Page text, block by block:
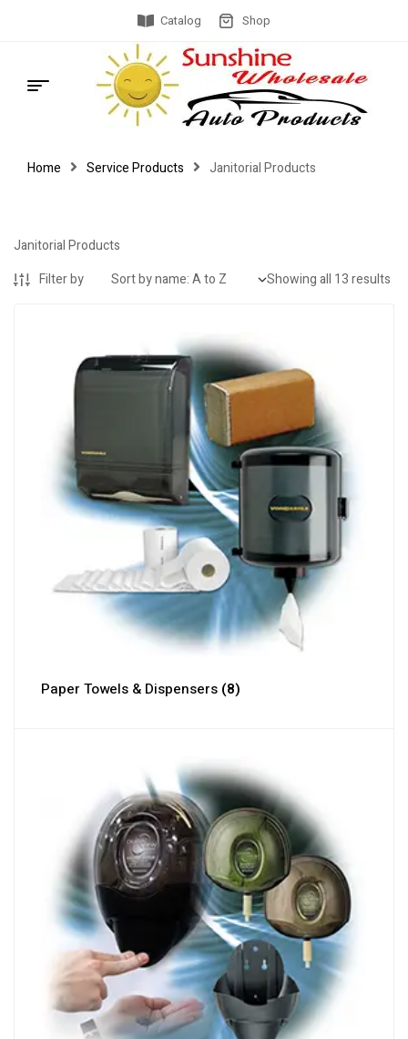
Catalog Shop
Home Service Products Janitorial Products
Janitorial Products
Filter by
Showing all 13 results
Paper Towels & Dispensers (8)